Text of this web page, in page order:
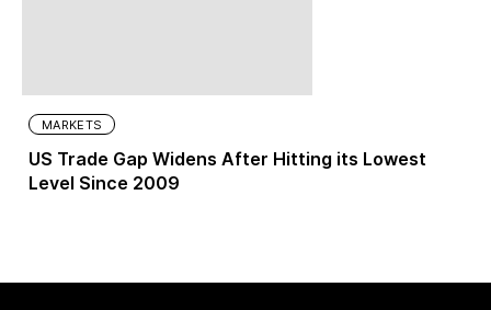
MARKETS
US Trade Gap Widens After Hitting its Lowest
Level Since 2009